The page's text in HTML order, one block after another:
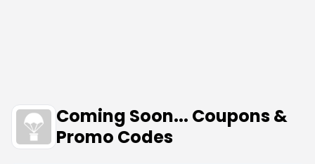
Coming Soon... Coupons &
Promo Codes